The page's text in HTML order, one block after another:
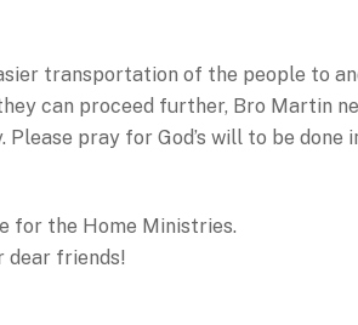
transportation of the people to
can proceed further, Bro Martin
pray for God’s will to be done
for the Home Ministries.
dear friends!